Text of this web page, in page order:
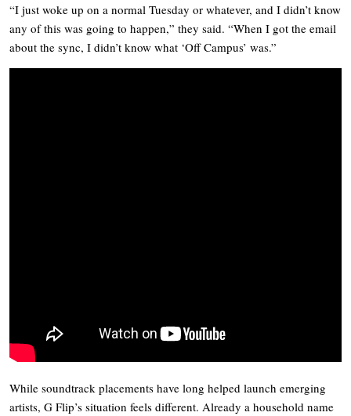
“I just woke up on a normal Tuesday or whatever, and I didn’t know
any of this was going to happen,” they said. “When I got the email
about the sync, I didn’t know what ‘Off Campus’ was.”
While soundtrack placements have long helped launch emerging
artists, G Flip’s situation feels different. Already a household name